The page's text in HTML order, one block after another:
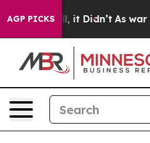
AGP PICKS
Well, it Didn’t As war With